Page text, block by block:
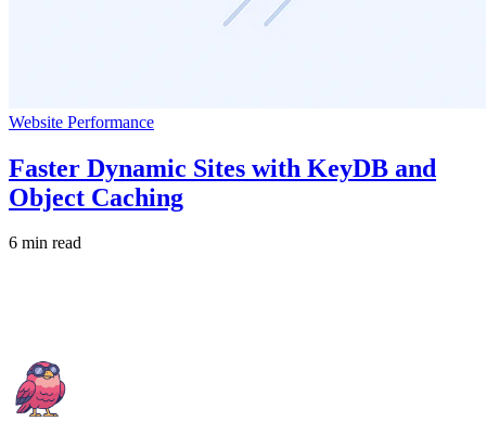
Website Performance
Faster Dynamic Sites with KeyDB and
Object Caching
6 min read